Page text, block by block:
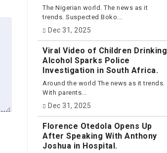
The Nigerian world. The news as it
trends. Suspected Boko...
Dec 31, 2025
Viral Video of Children Drinking
Alcohol Sparks Police
Investigation in South Africa.
Around the world The news as it trends.
With parents...
Dec 31, 2025
Florence Otedola Opens Up
After Speaking With Anthony
Joshua in Hospital.